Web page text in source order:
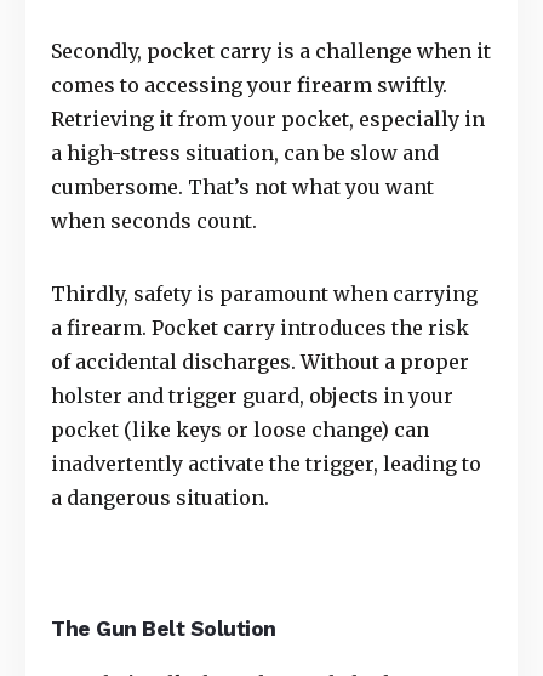
Secondly, pocket carry is a challenge when it
comes to accessing your firearm swiftly.
Retrieving it from your pocket, especially in
a high-stress situation, can be slow and
cumbersome. That’s not what you want
when seconds count.
Thirdly, safety is paramount when carrying
a firearm. Pocket carry introduces the risk
of accidental discharges. Without a proper
holster and trigger guard, objects in your
pocket (like keys or loose change) can
inadvertently activate the trigger, leading to
a dangerous situation.
The Gun Belt Solution